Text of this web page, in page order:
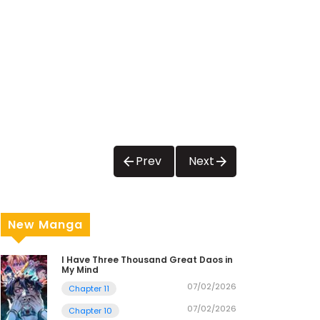
Prev Next
New Manga
I Have Three Thousand Great Daos in
My Mind
Chapter 11 07/02/2026
Chapter 10 07/02/2026